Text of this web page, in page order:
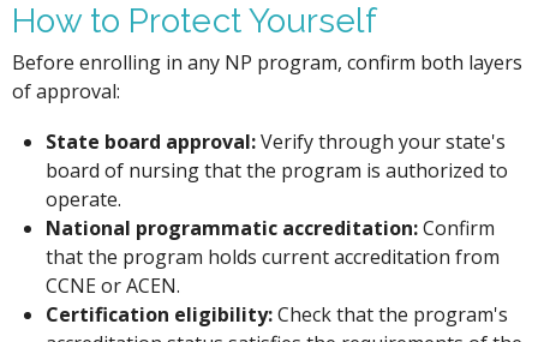
How to Protect Yourself
Before enrolling in any NP program, confirm both layers
of approval:
State board approval:Verify through your state's
board of nursing that the program is authorized to
operate.
National programmatic accreditation:Confirm
that the program holds current accreditation from
CCNE or ACEN.
Certification eligibility:Check that the program's